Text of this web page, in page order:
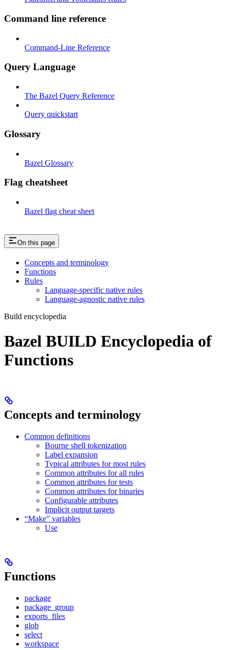
Command line reference
Command-Line Reference
Query Language
The Bazel Query Reference
Query quickstart
Glossary
Bazel Glossary
Flag cheatsheet
Bazel flag cheat sheet
On this page
Concepts and terminology
Functions
Rules
Language-specific native rules
Language-agnostic native rules
Build encyclopedia
Bazel BUILD Encyclopedia of
Functions
Concepts and terminology
Common definitions
Bourne shell tokenization
Label expansion
Typical attributes for most rules
Common attributes for all rules
Common attributes for tests
Common attributes for binaries
Configurable attributes
Implicit output targets
“Make” variables
Use
Functions
package
package_group
exports_files
glob
select
workspace